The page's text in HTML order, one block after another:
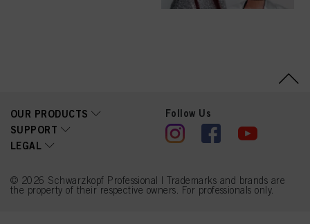
OUR PRODUCTS
SUPPORT
LEGAL
Follow Us
© 2026 Schwarzkopf Professional | Trademarks and brands are
the property of their respective owners. For professionals only.